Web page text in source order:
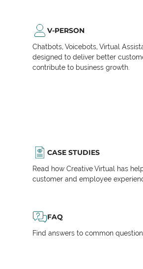
V-PERSON
Chatbots, Voicebots, Virtual
designed to deliver better
contribute to business growth.
CASE STUDIES
Read how Creative Virtual has
customer and employee
FAQ
Find answers to common